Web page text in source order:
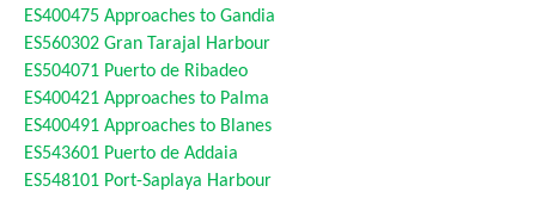
ES400475 Approaches to Gandia
ES560302 Gran Tarajal Harbour
ES504071 Puerto de Ribadeo
ES400421 Approaches to Palma
ES400491 Approaches to Blanes
ES543601 Puerto de Addaia
ES548101 Port-Saplaya Harbour